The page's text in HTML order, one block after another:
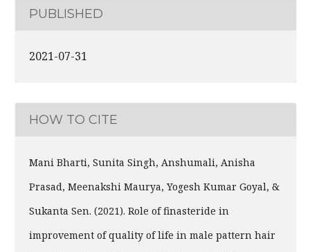
PUBLISHED
2021-07-31
HOW TO CITE
Mani Bharti, Sunita Singh, Anshumali, Anisha
Prasad, Meenakshi Maurya, Yogesh Kumar Goyal, &
Sukanta Sen. (2021). Role of finasteride in
improvement of quality of life in male pattern hair